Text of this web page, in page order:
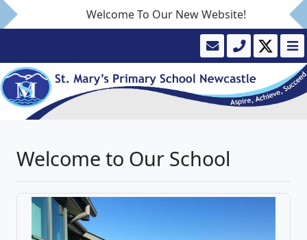
Welcome To Our New Website!
Welcome to Our School